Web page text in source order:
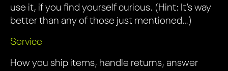
use it, if you find yourself curious. (Hint: It’s way
better than any of those just mentioned…)
Service
How you ship items, handle returns, answer